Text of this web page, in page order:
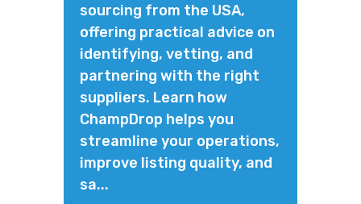
sourcing from the USA,
offering practical advice on
identifying, vetting, and
partnering with the right
suppliers. Learn how
ChampDrop helps you
streamline your operations,
improve listing quality, and
sa...